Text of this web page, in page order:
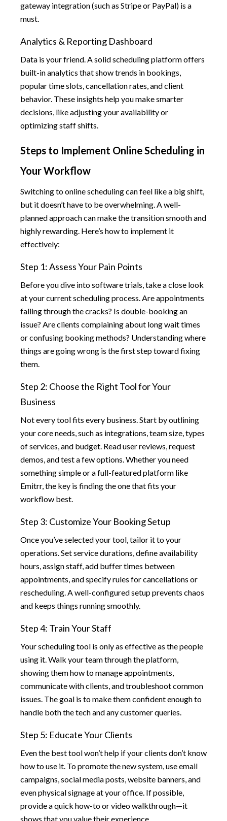
gateway integration (such as Stripe or PayPal) is a
must.
Analytics & Reporting Dashboard
Data is your friend. A solid scheduling platform offers
built-in analytics that show trends in bookings,
popular time slots, cancellation rates, and client
behavior. These insights help you make smarter
decisions, like adjusting your availability or
optimizing staff shifts.
Steps to Implement Online Scheduling in
Your Workflow
Switching to online scheduling can feel like a big shift,
but it doesn’t have to be overwhelming. A well-
planned approach can make the transition smooth and
highly rewarding. Here’s how to implement it
effectively:
Step 1: Assess Your Pain Points
Before you dive into software trials, take a close look
at your current scheduling process. Are appointments
falling through the cracks? Is double-booking an
issue? Are clients complaining about long wait times
or confusing booking methods? Understanding where
things are going wrong is the first step toward fixing
them.
Step 2: Choose the Right Tool for Your
Business
Not every tool fits every business. Start by outlining
your core needs, such as integrations, team size, types
of services, and budget. Read user reviews, request
demos, and test a few options. Whether you need
something simple or a full-featured platform like
Emitrr, the key is finding the one that fits your
workflow best.
Step 3: Customize Your Booking Setup
Once you’ve selected your tool, tailor it to your
operations. Set service durations, define availability
hours, assign staff, add buffer times between
appointments, and specify rules for cancellations or
rescheduling. A well-configured setup prevents chaos
and keeps things running smoothly.
Step 4: Train Your Staff
Your scheduling tool is only as effective as the people
using it. Walk your team through the platform,
showing them how to manage appointments,
communicate with clients, and troubleshoot common
issues. The goal is to make them confident enough to
handle both the tech and any customer queries.
Step 5: Educate Your Clients
Even the best tool won’t help if your clients don’t know
how to use it. To promote the new system, use email
campaigns, social media posts, website banners, and
even physical signage at your office. If possible,
provide a quick how-to or video walkthrough—it
shows that you value their experience.